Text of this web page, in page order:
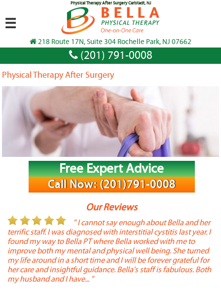
Physical Therapy After Surgery Carlstadt, NJ
218 Route 17N, Suite 304 Rochelle Park, NJ 07662
(201) 791-0008
☰
Physical Therapy After Surgery
Free Expert Advice
Call Now: (201)791-0008
Our Reviews
" I cannot say enough about Bella and her
terrific staff. I was diagnosed with interstitial cystitis last year. I
found my way to Bella PT where Bella worked with me to
improve both my mental and physical well being. She turned
my life around in a short time and I will be forever grateful for
her care and insightful guidance. Bella's staff is fabulous. Both
my husband and I have... "